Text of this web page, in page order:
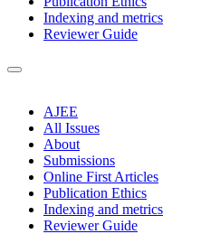
Indexing and metrics
Reviewer Guide
AJEE
All Issues
About
Submissions
Online First Articles
Publication Ethics
Indexing and metrics
Reviewer Guide